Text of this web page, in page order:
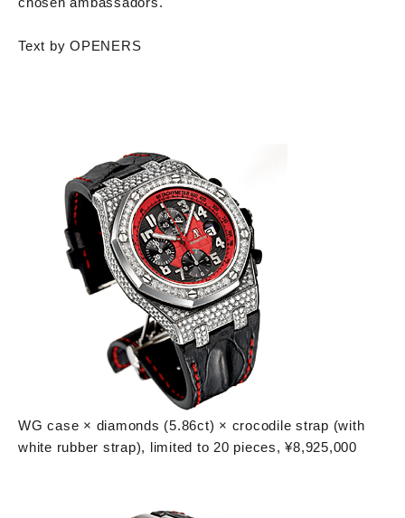
Text by OPENERS
WG case × diamonds (5.86ct) × crocodile strap (with
white rubber strap), limited to 20 pieces, ¥8,925,000